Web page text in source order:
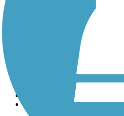
History on the Trail
Sign up for eNews